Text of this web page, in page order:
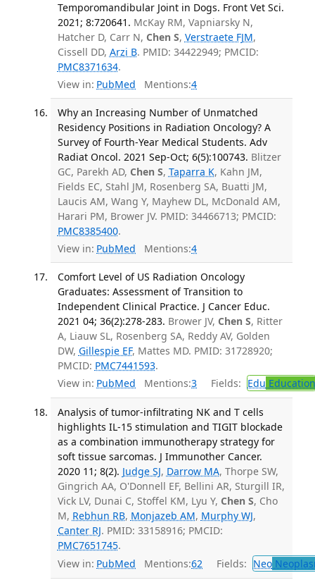
Temporomandibular Joint in Dogs. Front Vet Sci.
2021; 8:720641. McKay RM, Vapniarsky N,
Hatcher D, Carr N, Chen S, Verstraete FJM,
Cissell DD, Arzi B. PMID: 34422949; PMCID:
PMC8371634.
View in: PubMed Mentions:4
Why an Increasing Number of Unmatched
Residency Positions in Radiation Oncology? A
Survey of Fourth-Year Medical Students. Adv
Radiat Oncol. 2021 Sep-Oct; 6(5):100743. Blitzer
GC, Parekh AD, Chen S, Taparra K, Kahn JM,
Fields EC, Stahl JM, Rosenberg SA, Buatti JM,
Laucis AM, Wang Y, Mayhew DL, McDonald AM,
Harari PM, Brower JV. PMID: 34466713; PMCID:
PMC8385400.
View in: PubMed Mentions:4
Comfort Level of US Radiation Oncology
Graduates: Assessment of Transition to
Independent Clinical Practice. J Cancer Educ.
2021 04; 36(2):278-283. Brower JV, Chen S, Ritter
A, Liauw SL, Rosenberg SA, Reddy AV, Golden
DW, Gillespie EF, Mattes MD. PMID: 31728920;
PMCID: PMC7441593.
View in: PubMed Mentions:3 Fields: Edu Education
Analysis of tumor-infiltrating NK and T cells
highlights IL-15 stimulation and TIGIT blockade
as a combination immunotherapy strategy for
soft tissue sarcomas. J Immunother Cancer.
2020 11; 8(2). Judge SJ, Darrow MA, Thorpe SW,
Gingrich AA, O'Donnell EF, Bellini AR, Sturgill IR,
Vick LV, Dunai C, Stoffel KM, Lyu Y, Chen S, Cho
M, Rebhun RB, Monjazeb AM, Murphy WJ,
Canter RJ. PMID: 33158916; PMCID:
PMC7651745.
View in: PubMed Mentions:62 Fields: Neo